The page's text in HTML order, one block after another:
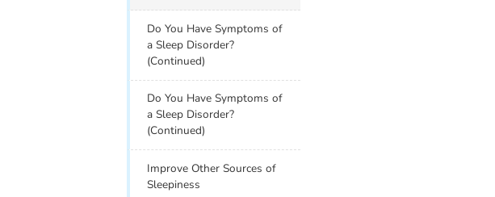
Do You Have Symptoms of
a Sleep Disorder?
(Continued)
Do You Have Symptoms of
a Sleep Disorder?
(Continued)
Improve Other Sources of
Sleepiness